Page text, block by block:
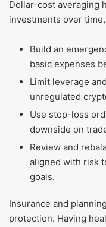
Dollar-cost averaging
investments over
Build an
basic expenses
Limit leverage
unregulated
Use stop-loss
downside on
Review and
aligned with risk
goals.
Insurance and
protection. Having